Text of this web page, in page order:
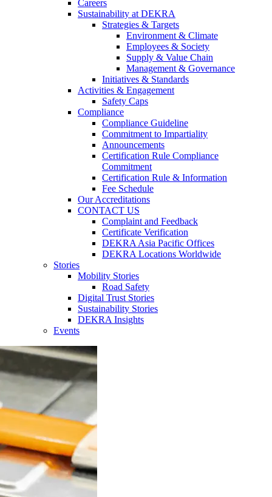
Careers
Sustainability at DEKRA
Strategies & Targets
Environment & Climate
Employees & Society
Supply & Value Chain
Management & Governance
Initiatives & Standards
Activities & Engagement
Safety Caps
Compliance
Compliance Guideline
Commitment to Impartiality
Announcements
Certification Rule Compliance
Commitment
Certification Rule & Information
Fee Schedule
Our Accreditations
CONTACT US
Complaint and Feedback
Certificate Verification
DEKRA Asia Pacific Offices
DEKRA Locations Worldwide
Stories
Mobility Stories
Road Safety
Digital Trust Stories
Sustainability Stories
DEKRA Insights
Events